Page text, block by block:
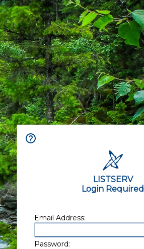
LISTSERV
Login Required
Email Address:
Password: